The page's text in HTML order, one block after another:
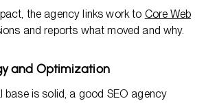
the agency links work to Core Web
and reports what moved and why.
and Optimization
base is solid, a good SEO agency